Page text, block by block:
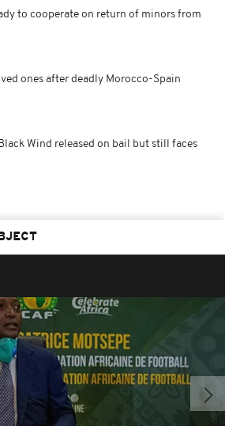
to cooperate on return of minors from
ones after deadly Morocco-Spain
Wind released on bail but still faces